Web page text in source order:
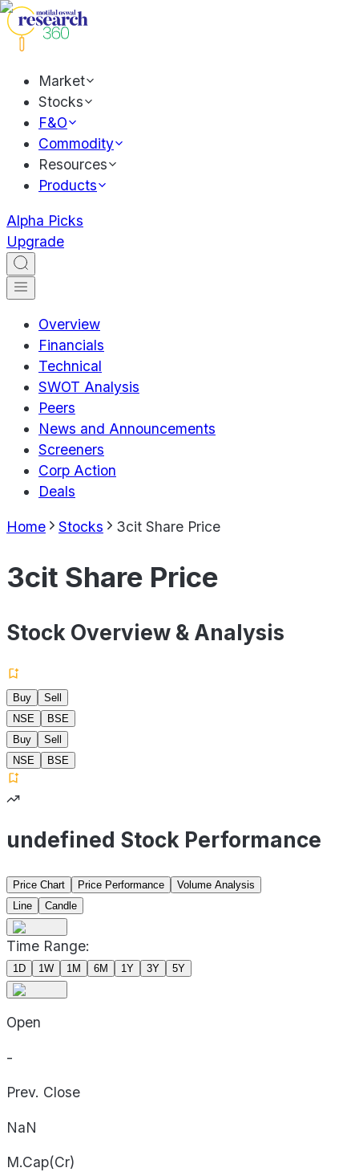
Market
Stocks
F&O
Commodity
Resources
Products
Alpha Picks
Upgrade
Overview
Financials
Technical
SWOT Analysis
Peers
News and Announcements
Screeners
Corp Action
Deals
Home Stocks 3cit Share Price
3cit Share Price
Stock Overview & Analysis
Buy
Sell
NSE
BSE
Buy
Sell
NSE
BSE
undefined Stock Performance
Price Chart Price Performance
Volume Analysis
Line
Candle
Time Range:
1D 1W 1M 6M 1Y 3Y 5Y
Open
-
Prev. Close
NaN
M.Cap(Cr)